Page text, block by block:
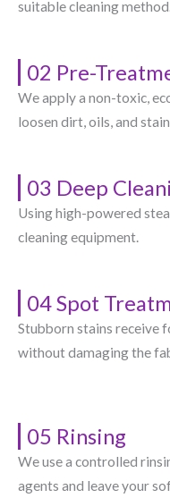
suitable cleaning
02 Pre-
We apply a non-toxic,
loosen dirt, oils, and
03 Deep
Using high-powered
cleaning equipment.
04 Spot
Stubborn stains receive
without damaging the
05 Rinsing
We use a controlled
agents and leave your